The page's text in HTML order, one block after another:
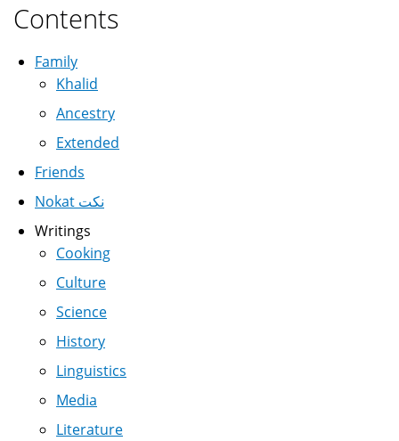
Contents
Family
Khalid
Ancestry
Extended
Friends
Nokat نكت
Writings
Cooking
Culture
Science
History
Linguistics
Media
Literature